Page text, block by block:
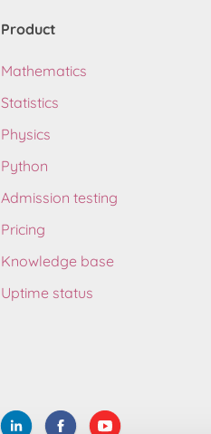
Product
Mathematics
Statistics
Physics
Python
Admission testing
Pricing
Knowledge base
Uptime status